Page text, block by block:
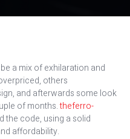
a mix of exhilaration and
others
and afterwards some look
of months.theferro-
the code, using a solid
affordability.